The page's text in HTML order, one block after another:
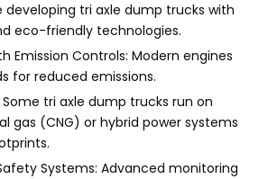
tri axle dump trucks with
eco-friendly technologies.
Emission Controls: Modern engines
for reduced emissions.
tri axle dump trucks run on
gas (CNG) or hybrid power systems
Systems: Advanced monitoring